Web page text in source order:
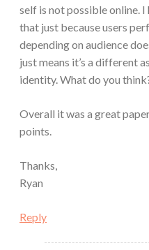
self is not possible online.
that just because users
depending on audience
just means it’s a different
identity. What do you
Overall it was a great
points.
Thanks,
Ryan
Reply